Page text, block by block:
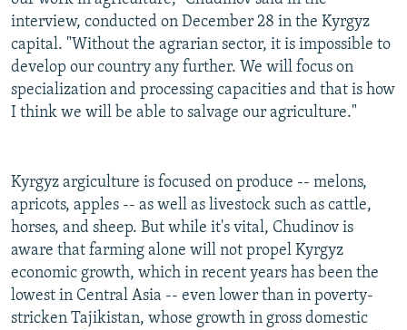
interview, conducted on December 28 in the Kyrgyz
capital. "Without the agrarian sector, it is impossible to
develop our country any further. We will focus on
specialization and processing capacities and that is how
I think we will be able to salvage our agriculture."
Kyrgyz argiculture is focused on produce -- melons,
apricots, apples -- as well as livestock such as cattle,
horses, and sheep. But while it's vital, Chudinov is
aware that farming alone will not propel Kyrgyz
economic growth, which in recent years has been the
lowest in Central Asia -- even lower than in poverty-
stricken Tajikistan, whose growth in gross domestic